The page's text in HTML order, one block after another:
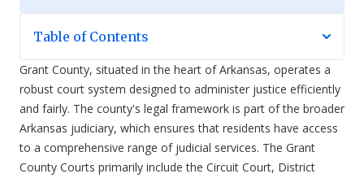
Table of Contents
Grant County, situated in the heart of Arkansas, operates a
robust court system designed to administer justice efficiently
and fairly. The county's legal framework is part of the broader
Arkansas judiciary, which ensures that residents have access
to a comprehensive range of judicial services. The Grant
County Courts primarily include the Circuit Court, District